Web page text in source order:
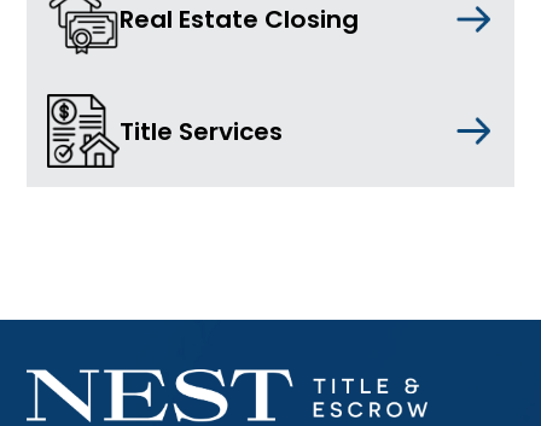
Real Estate Closing
Title Services